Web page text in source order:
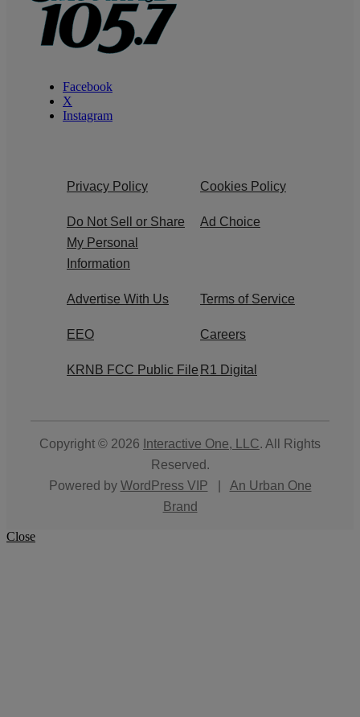
Facebook
X
Instagram
Privacy Policy Cookies Policy
Do Not Sell or Share
My Personal
Information
Ad Choice
Advertise With Us Terms of Service
EEO Careers
KRNB FCC Public File R1 Digital
Copyright © 2026 Interactive One, LLC. All Rights
Reserved.
Powered by WordPress VIP
An Urban One
Brand
Close